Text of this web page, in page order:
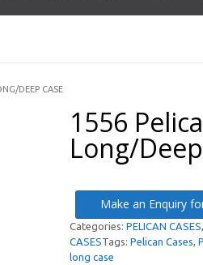
DEEP CASE
1556
Long/
Make an Enquiry
Categories: PELICAN CASES,
CASESTags: Pelican Cases,
long case